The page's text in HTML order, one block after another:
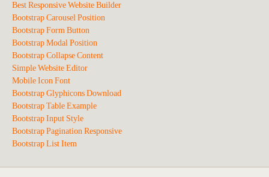
Best Responsive Website Builder
Bootstrap Carousel Position
Bootstrap Form Button
Bootstrap Modal Position
Bootstrap Collapse Content
Simple Website Editor
Mobile Icon Font
Bootstrap Glyphicons Download
Bootstrap Table Example
Bootstrap Input Style
Bootstrap Pagination Responsive
Bootstrap List Item